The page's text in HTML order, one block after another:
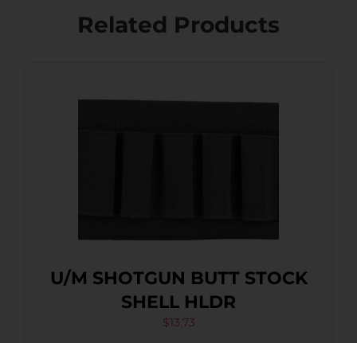
Related Products
U/M SHOTGUN BUTT STOCK
SHELL HLDR
$13.73